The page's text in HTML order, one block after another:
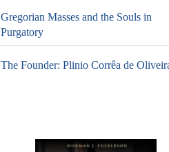
Gregorian Masses and the Souls in
Purgatory
The Founder: Plinio Corrêa de